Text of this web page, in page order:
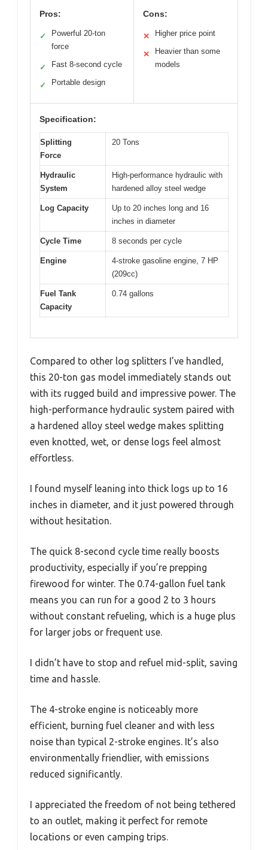
Pros:
✓
Powerful 20-ton
force
✓ Fast 8-second cycle
✓ Portable design
Cons:
✕ Higher price point
✕
Heavier than some
models
Specification:
Splitting
Force
20 Tons
Hydraulic
System
High-performance hydraulic with
hardened alloy steel wedge
Log Capacity
Up to 20 inches long and 16
inches in diameter
Cycle Time 8 seconds per cycle
Engine
4-stroke gasoline engine, 7 HP
(209cc)
Fuel Tank
Capacity
0.74 gallons
Compared to other log splitters I’ve handled,
this 20-ton gas model immediately stands out
with its rugged build and impressive power. The
high-performance hydraulic system paired with
a hardened alloy steel wedge makes splitting
even knotted, wet, or dense logs feel almost
effortless.
I found myself leaning into thick logs up to 16
inches in diameter, and it just powered through
without hesitation.
The quick 8-second cycle time really boosts
productivity, especially if you’re prepping
firewood for winter. The 0.74-gallon fuel tank
means you can run for a good 2 to 3 hours
without constant refueling, which is a huge plus
for larger jobs or frequent use.
I didn’t have to stop and refuel mid-split, saving
time and hassle.
The 4-stroke engine is noticeably more
efficient, burning fuel cleaner and with less
noise than typical 2-stroke engines. It’s also
environmentally friendlier, with emissions
reduced significantly.
I appreciated the freedom of not being tethered
to an outlet, making it perfect for remote
locations or even camping trips.